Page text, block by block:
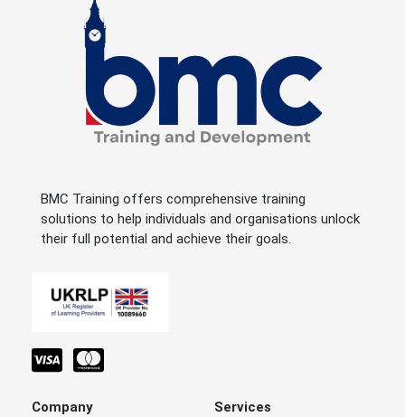
BMC Training offers comprehensive training
solutions to help individuals and organisations unlock
their full potential and achieve their goals.
Company
Services